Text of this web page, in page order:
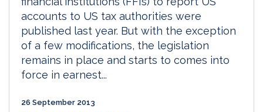
accounts to US tax authorities were
published last year. But with the exception
of a few modifications, the legislation
remains in place and starts to comes into
force in earnest...
26 September 2013